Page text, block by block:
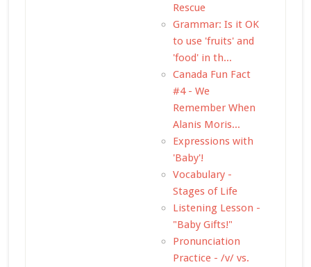
Rescue
Grammar: Is it OK
to use 'fruits' and
'food' in th...
Canada Fun Fact
#4 - We
Remember When
Alanis Moris...
Expressions with
'Baby'!
Vocabulary -
Stages of Life
Listening Lesson -
"Baby Gifts!"
Pronunciation
Practice - /v/ vs.